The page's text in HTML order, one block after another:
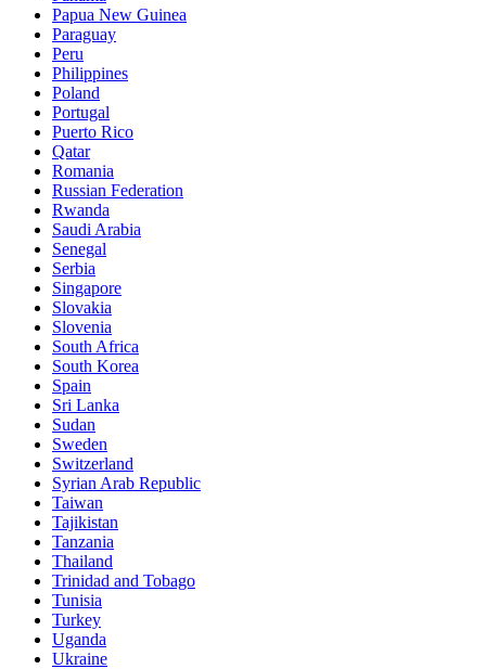
Papua New Guinea
Paraguay
Peru
Philippines
Poland
Portugal
Puerto Rico
Qatar
Romania
Russian Federation
Rwanda
Saudi Arabia
Senegal
Serbia
Singapore
Slovakia
Slovenia
South Africa
South Korea
Spain
Sri Lanka
Sudan
Sweden
Switzerland
Syrian Arab Republic
Taiwan
Tajikistan
Tanzania
Thailand
Trinidad and Tobago
Tunisia
Turkey
Uganda
Ukraine